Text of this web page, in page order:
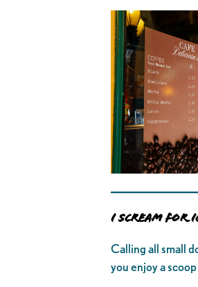
I SCREAM FOR
Calling all small
you enjoy a